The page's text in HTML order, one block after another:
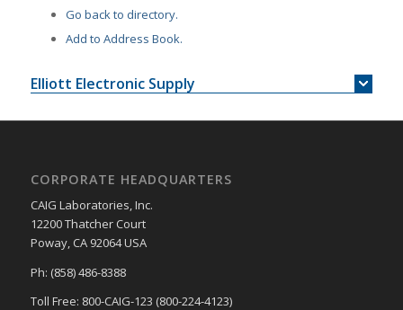
Go back to directory.
Add to Address Book.
Elliott Electronic Supply
CORPORATE HEADQUARTERS
CAIG Laboratories, Inc.
12200 Thatcher Court
Poway, CA 92064 USA
Ph: (858) 486-8388
Toll Free: 800-CAIG-123 (800-224-4123)